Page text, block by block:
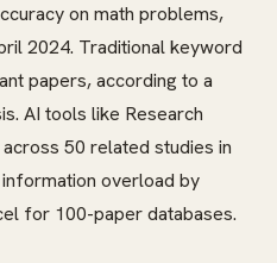
on math problems,
2024. Traditional keyword
papers, according to a
AI tools like Research
50 related studies in
overload by
for 100-paper databases.